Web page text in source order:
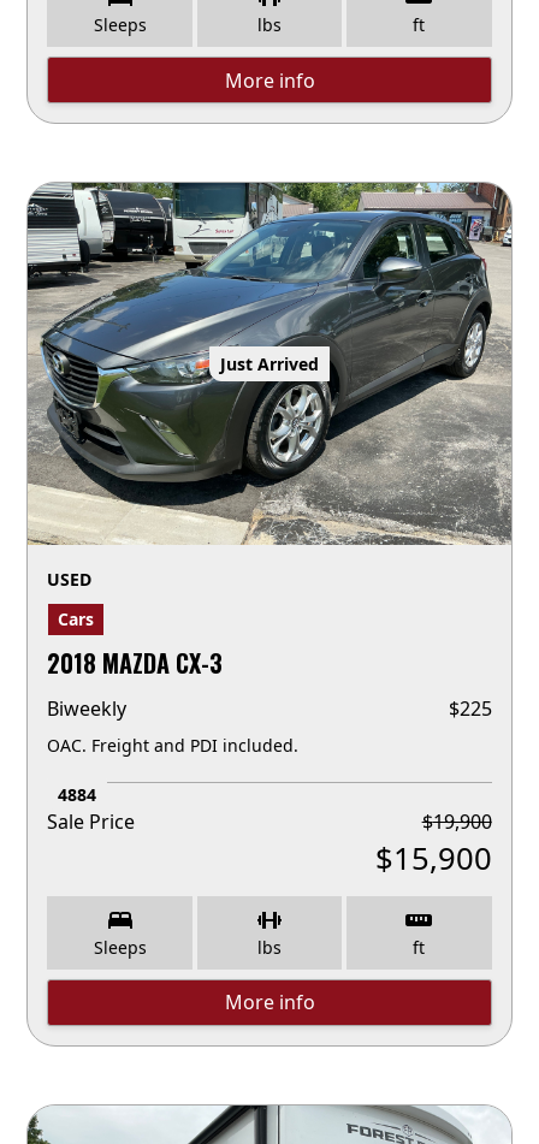
Sleeps lbs ft
More info
Just Arrived
USED
Cars
2018 MAZDA CX-3
Biweekly
OAC. Freight and PDI included.
$225
Sale Price $19,900
$15,900
Sleeps lbs ft
More info
4884